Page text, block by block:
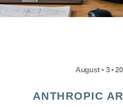
August • 3 •
ANTHROPIC